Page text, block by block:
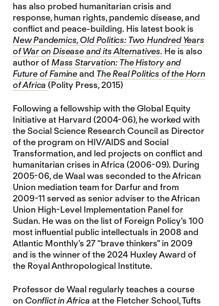
has also probed humanitarian crisis and
response, human rights, pandemic disease, and
conflict and peace-building. His latest book is
New Pandemics, Old Politics: Two Hundred Years
of War on Disease and its Alternatives. He is also
author of Mass Starvation: The History and
Future of Famineand The Real Politics of the Horn
of Africa(Polity Press, 2015)
Following a fellowship with the Global Equity
Initiative at Harvard (2004-06), he worked with
the Social Science Research Council as Director
of the program on HIV/AIDS and Social
Transformation, and led projects on conflict and
humanitarian crises in Africa (2006-09). During
2005-06, de Waal was seconded to the African
Union mediation team for Darfur and from
2009-11 served as senior adviser to the African
Union High-Level Implementation Panel for
Sudan. He was on the list of Foreign Policy’s 100
most influential public intellectuals in 2008 and
Atlantic Monthly’s 27 “brave thinkers” in 2009
and is the winner of the 2024 Huxley Award of
the Royal Anthropological Institute.
Professor de Waal regularly teaches a course
on Conflict in Africa at the Fletcher School, Tufts